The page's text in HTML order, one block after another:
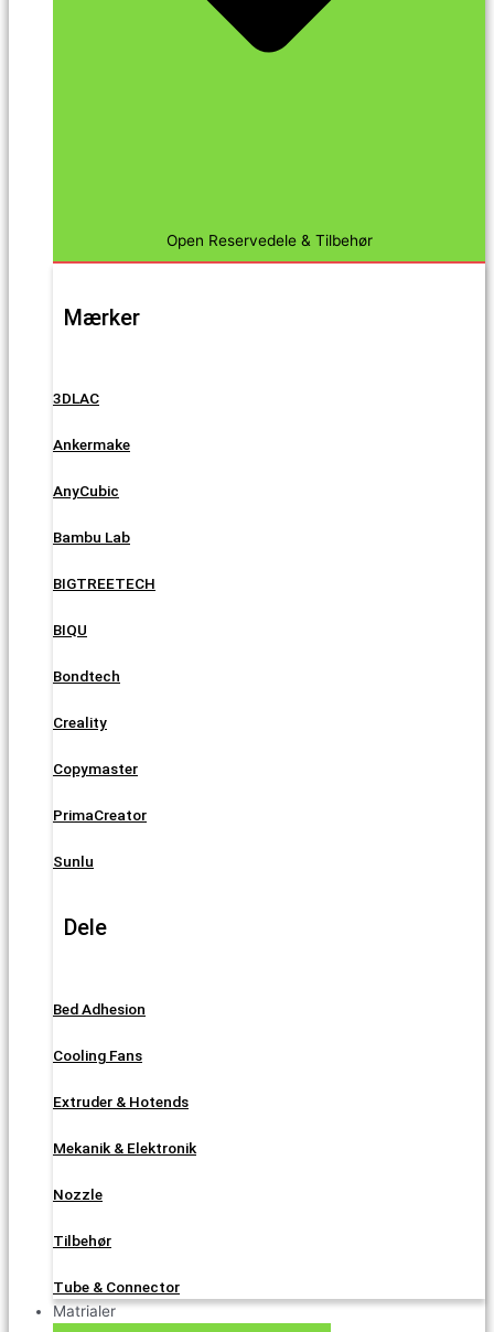
Open Reservedele & Tilbehør
Mærker
3DLAC
Ankermake
AnyCubic
Bambu Lab
BIGTREETECH
BIQU
Bondtech
Creality
Copymaster
PrimaCreator
Sunlu
Dele
Bed Adhesion
Cooling Fans
Extruder & Hotends
Mekanik & Elektronik
Nozzle
Tilbehør
Tube & Connector
Matrialer